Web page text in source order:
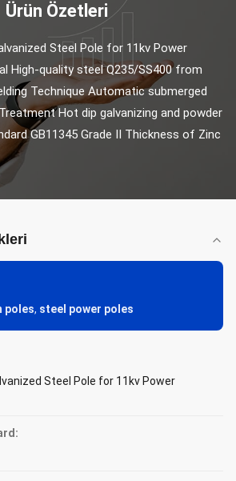
Ürün Özetleri
Steel Pole for 11kv Power
High-quality steel Q235/SS400 from
Technique Automatic submerged
Hot dip galvanizing and powder
GB11345 Grade Ⅱ Thickness of Zinc
poles, steel power poles
Steel Pole for 11kv Power